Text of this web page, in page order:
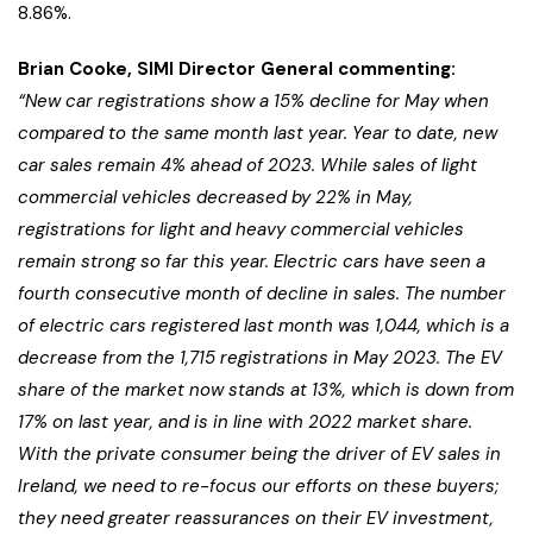
8.86%.
Brian Cooke, SIMI Director General commenting:
“New car registrations show a 15% decline for May when
compared to the same month last year. Year to date, new
car sales remain 4% ahead of 2023. While sales of light
commercial vehicles decreased by 22% in May,
registrations for light and heavy commercial vehicles
remain strong so far this year. Electric cars have seen a
fourth consecutive month of decline in sales. The number
of electric cars registered last month was 1,044, which is a
decrease from the 1,715 registrations in May 2023. The EV
share of the market now stands at 13%, which is down from
17% on last year, and is in line with 2022 market share.
With the private consumer being the driver of EV sales in
Ireland, we need to re-focus our efforts on these buyers;
they need greater reassurances on their EV investment,